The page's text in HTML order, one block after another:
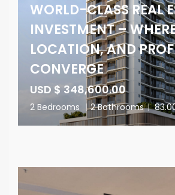
WORLD-CLASS REAL
INVESTMENT –
LOCATION, AND
CONVERGE
USD $ 348,600.00
2 Bedrooms | 2 Bathrooms |